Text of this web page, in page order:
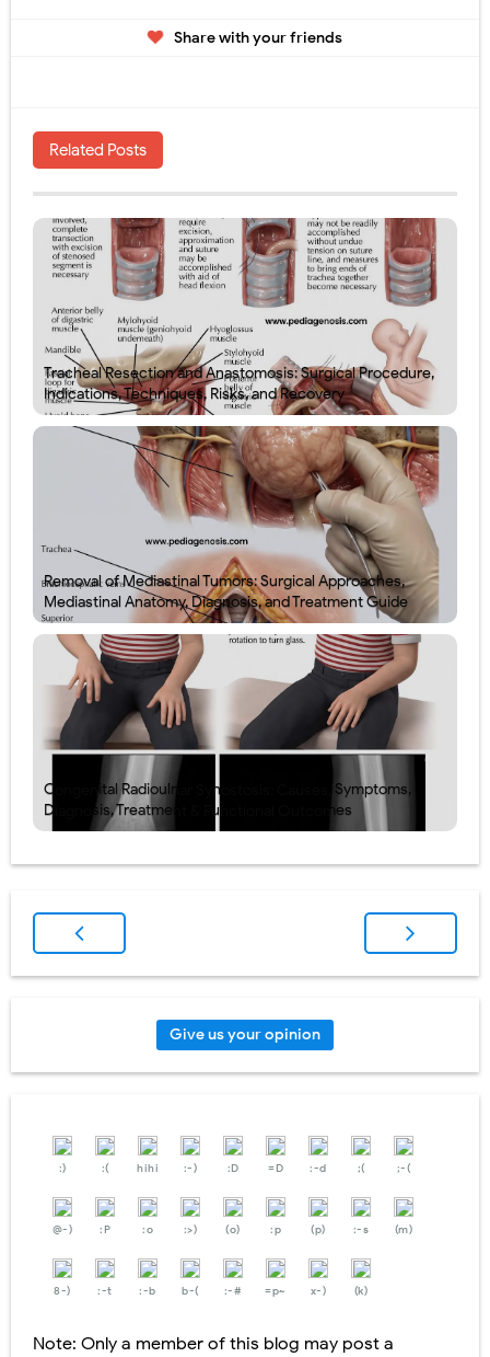
Share with your friends
Related Posts
Tracheal Resection and Anastomosis: Surgical Procedure,
Indications, Techniques, Risks, and Recovery
Removal of Mediastinal Tumors: Surgical Approaches,
Mediastinal Anatomy, Diagnosis, and Treatment Guide
Congenital Radioulnar Synostosis: Causes, Symptoms,
Diagnosis, Treatment & Functional Outcomes
Give us your opinion
:) :( hihi :-) :D =D :-d ;( ;-(
@-) :P :o :>) (o) :p (p) :-s (m)
8-) :-t :-b b-( :-# =p~ x-) (k)
Note: Only a member of this blog may post a